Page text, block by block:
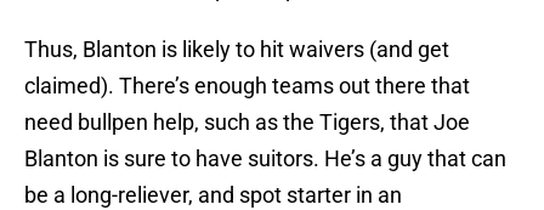
Thus, Blanton is likely to hit waivers (and get
claimed). There’s enough teams out there that
need bullpen help, such as the Tigers, that Joe
Blanton is sure to have suitors. He’s a guy that can
be a long-reliever, and spot starter in an